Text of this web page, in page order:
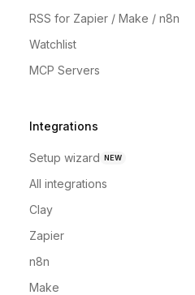
RSS for Zapier / Make / n8n
Watchlist
MCP Servers
Integrations
Setup wizard NEW
All integrations
Clay
Zapier
n8n
Make